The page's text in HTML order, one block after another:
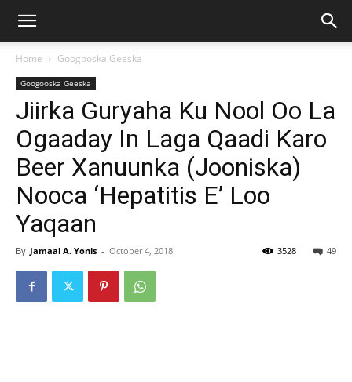
Home Googooska Geeska
Googooska Geeska
Jiirka Guryaha Ku Nool Oo La
Ogaaday In Laga Qaadi Karo
Beer Xanuunka (Jooniska)
Nooca ‘Hepatitis E’ Loo
Yaqaan
By Jamaal A. Yonis - October 4, 2018 49
3528